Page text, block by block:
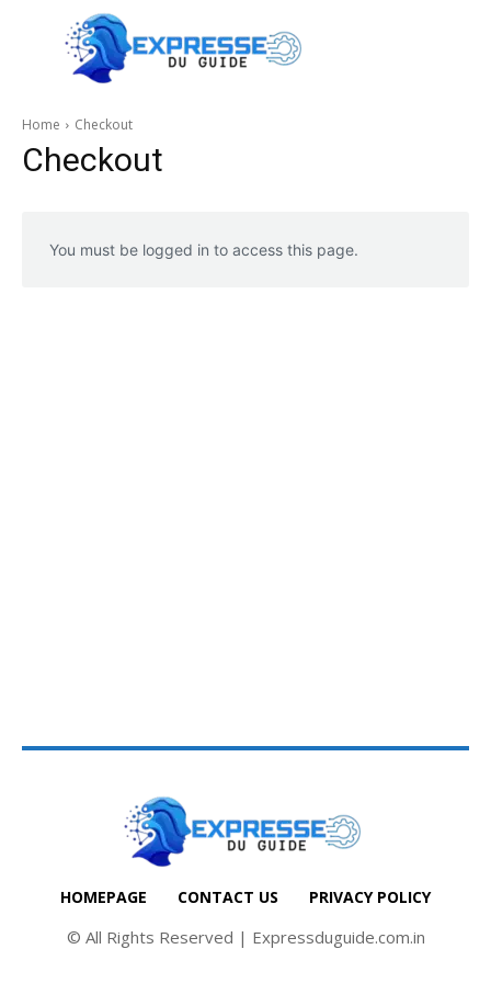
Home Checkout
Checkout
You must be logged in to access this page.
HOMEPAGE CONTACT US PRIVACY POLICY
© All Rights Reserved | Expressduguide.com.in